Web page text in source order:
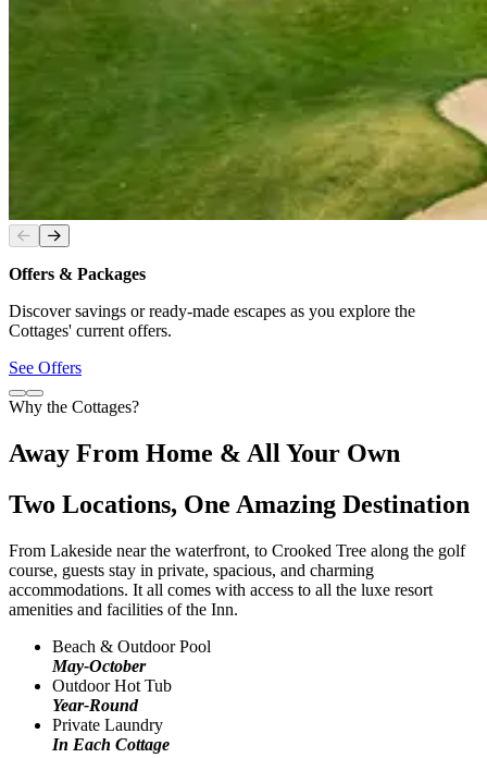
Offers & Packages
Discover savings or ready-made escapes as you explore the
Cottages' current offers.
See Offers
Why the Cottages?
Away From Home & All Your Own
Two Locations, One Amazing Destination
From Lakeside near the waterfront, to Crooked Tree along the golf
course, guests stay in private, spacious, and charming
accommodations. It all comes with access to all the luxe resort
amenities and facilities of the Inn.
Beach & Outdoor Pool
May-October
Outdoor Hot Tub
Year-Round
Private Laundry
In Each Cottage